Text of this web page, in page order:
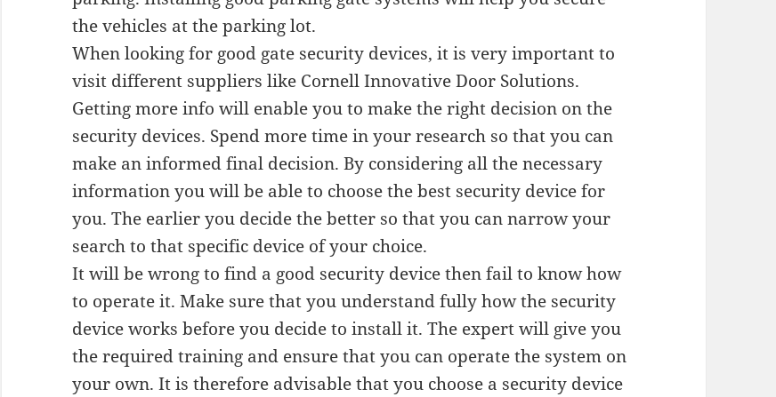
the vehicles at the parking lot.
When looking for good gate security devices, it is very important to
visit different suppliers like Cornell Innovative Door Solutions.
Getting more info will enable you to make the right decision on the
security devices. Spend more time in your research so that you can
make an informed final decision. By considering all the necessary
information you will be able to choose the best security device for
you. The earlier you decide the better so that you can narrow your
search to that specific device of your choice.
It will be wrong to find a good security device then fail to know how
to operate it. Make sure that you understand fully how the security
device works before you decide to install it. The expert will give you
the required training and ensure that you can operate the system on
your own. It is therefore advisable that you choose a security device